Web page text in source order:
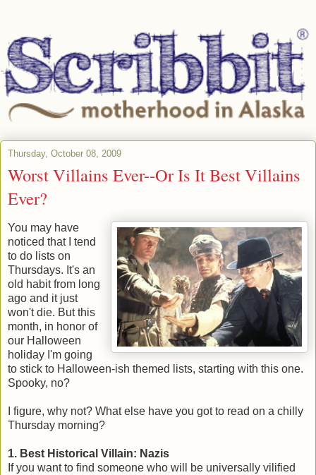
Thursday, October 08, 2009
Worst Villains Ever--Or Is It Best Villains
Ever?
You may have
noticed that I tend
to do lists on
Thursdays. It's an
old habit from long
ago and it just
won't die. But this
month, in honor of
our Halloween
holiday I'm going
to stick to Halloween-ish themed lists, starting with this one.
Spooky, no?
I figure, why not? What else have you got to read on a chilly
Thursday morning?
1. Best Historical Villain: Nazis
If you want to find someone who will be universally vilified